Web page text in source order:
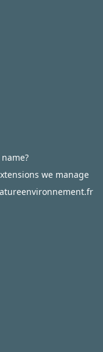
we manage